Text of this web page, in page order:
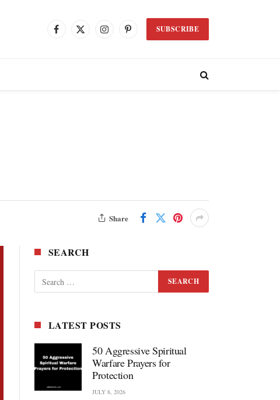
Facebook
X
InstagramPinterest SUBSCRIBE
Share
SEARCH
LATEST POSTS
50 Aggressive Spiritual
Warfare Prayers for
Protection
JULY 8, 2026